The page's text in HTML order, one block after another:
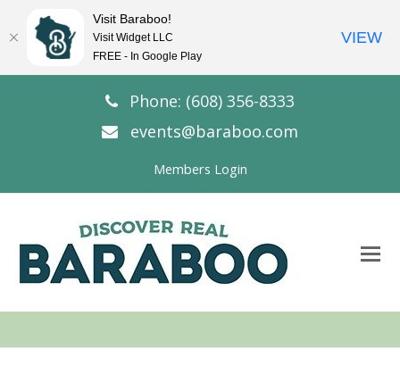
Phone: (608) 356-8333
events@baraboo.com
Members Login
Visit Baraboo!
Visit Widget LLC
FREE - In Google Play
VIEW